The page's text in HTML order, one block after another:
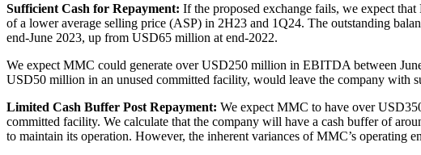
Sufficient Cash for Repayment: If the proposed exchange fails, we expect
of a lower average selling price (ASP) in 2H23 and 1Q24. The outstanding
end-June 2023, up from USD65 million at end-2022.
We expect MMC could generate over USD250 million in EBITDA between
USD50 million in an unused committed facility, would leave the company with
Limited Cash Buffer Post Repayment: We expect MMC to have over
committed facility. We calculate that the company will have a cash buffer of
to maintain its operation. However, the inherent variances of MMC’s